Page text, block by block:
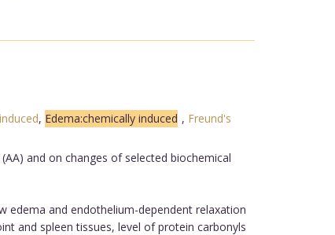
, Edema:chemically induced , Freund's
and on changes of selected biochemical
edema and endothelium-dependent relaxation
and spleen tissues, level of protein carbonyls